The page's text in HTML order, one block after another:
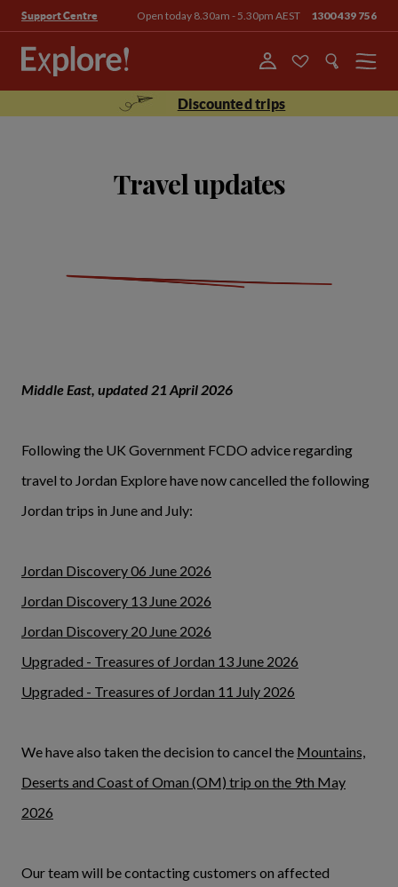
Support Centre Open today 8.30am - 5.30pm AEST 1300 439 756
Menu
Discounted trips
Travel updates
Middle East, updated 21 April 2026
Following the UK Government FCDO advice regarding
travel to Jordan Explore have now cancelled the following
Jordan trips in June and July:
Jordan Discovery 06 June 2026
Jordan Discovery 13 June 2026
Jordan Discovery 20 June 2026
Upgraded - Treasures of Jordan 13 June 2026
Upgraded - Treasures of Jordan 11 July 2026
We have also taken the decision to cancel the Mountains,
Deserts and Coast of Oman (OM) trip on the 9th May
2026
Our team will be contacting customers on affected